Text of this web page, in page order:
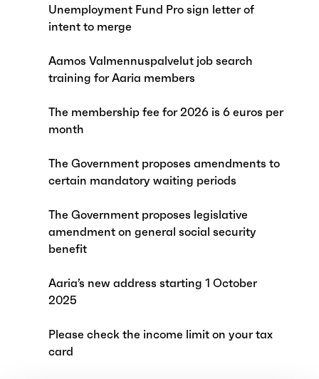
Unemployment Fund Pro sign letter of
intent to merge
Aamos Valmennuspalvelut job search
training for Aaria members
The membership fee for 2026 is 6 euros per
month
The Government proposes amendments to
certain mandatory waiting periods
The Government proposes legislative
amendment on general social security
benefit
Aaria’s new address starting 1 October
2025
Please check the income limit on your tax
card